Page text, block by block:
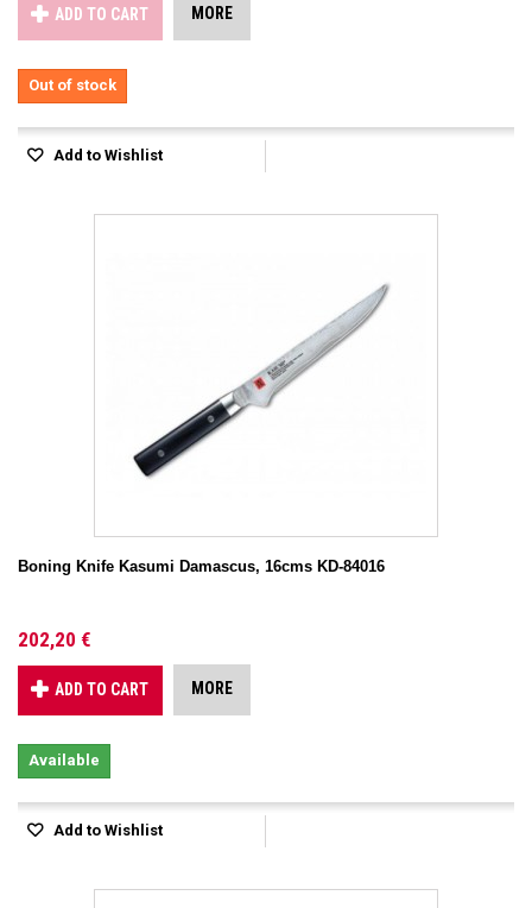
ADD TO CART MORE
Out of stock
Add to Wishlist
Boning Knife Kasumi Damascus, 16cms KD-84016
202,20 €
ADD TO CART MORE
Available
Add to Wishlist